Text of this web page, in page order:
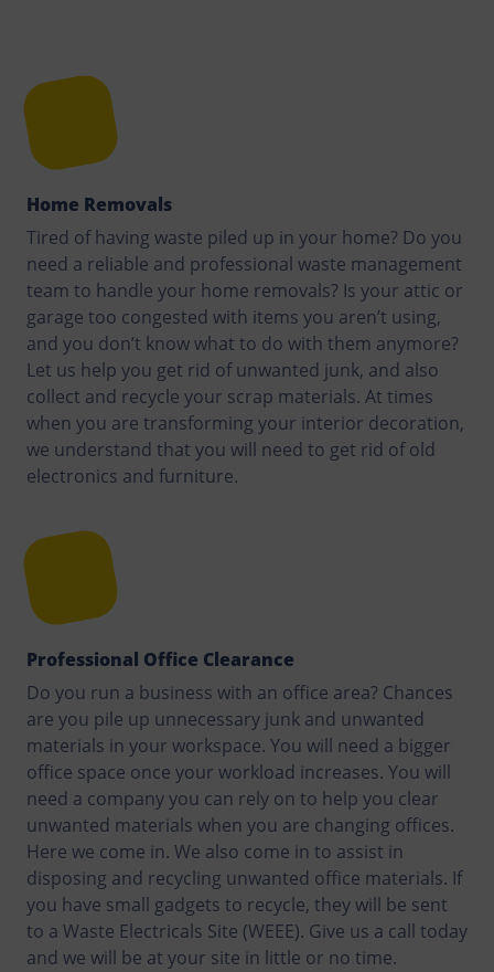
Home Removals
Tired of having waste piled up in your home? Do you
need a reliable and professional waste management
team to handle your home removals? Is your attic or
garage too congested with items you aren’t using,
and you don’t know what to do with them anymore?
Let us help you get rid of unwanted junk, and also
collect and recycle your scrap materials. At times
when you are transforming your interior decoration,
we understand that you will need to get rid of old
electronics and furniture.
Professional Office Clearance
Do you run a business with an office area? Chances
are you pile up unnecessary junk and unwanted
materials in your workspace. You will need a bigger
office space once your workload increases. You will
need a company you can rely on to help you clear
unwanted materials when you are changing offices.
Here we come in. We also come in to assist in
disposing and recycling unwanted office materials. If
you have small gadgets to recycle, they will be sent
to a Waste Electricals Site (WEEE). Give us a call today
and we will be at your site in little or no time.